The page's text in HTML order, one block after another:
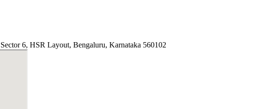
6, HSR Layout, Bengaluru, Karnataka 560102